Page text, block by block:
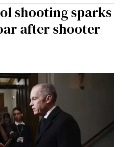
shooting sparks
after shooter